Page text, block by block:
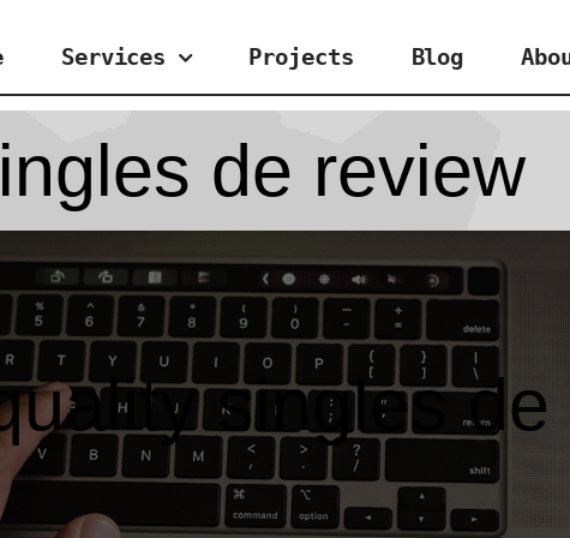
Services Projects Blog
de review
singles